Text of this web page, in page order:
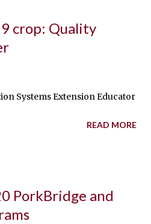
crop: Quality
Systems Extension Educator
READ MORE
PorkBridge and